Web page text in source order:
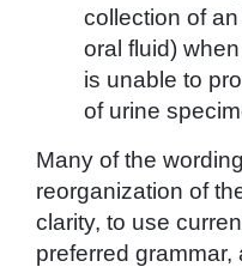
collection of
oral fluid)
is unable to
of urine
Many of the
reorganization of
clarity, to use
preferred